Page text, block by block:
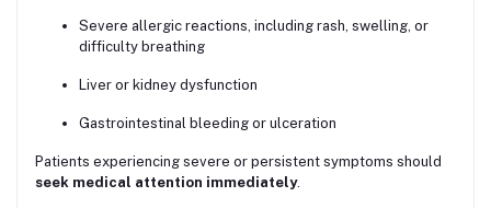
Severe allergic reactions, including rash, swelling, or
difficulty breathing
Liver or kidney dysfunction
Gastrointestinal bleeding or ulceration
Patients experiencing severe or persistent symptoms should
seek medical attention immediately.